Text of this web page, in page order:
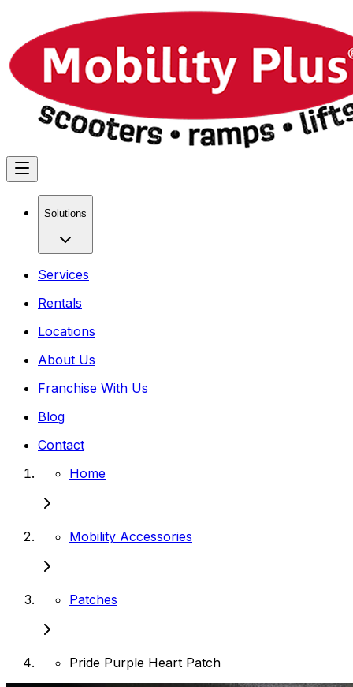
Solutions
Services
Rentals
Locations
About Us
Franchise With Us
Blog
Contact
Home
Mobility Accessories
Patches
Pride Purple Heart Patch